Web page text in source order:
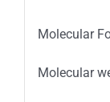
Molecular
Molecular